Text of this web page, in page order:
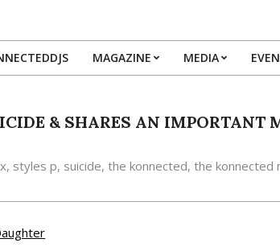
Primary
MAGAZINE MEDIA
& SHARES AN IMPORTANT
, styles p, suicide, the konnected, the konnected